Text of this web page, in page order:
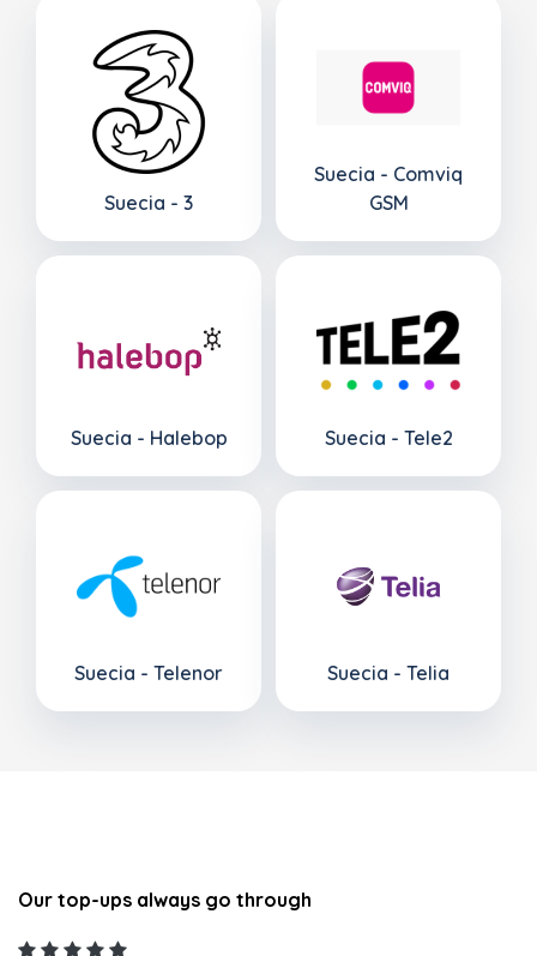
Suecia - 3
Suecia - Comviq
GSM
Suecia - Halebop Suecia - Tele2
Suecia - Telenor Suecia - Telia
Our top-ups always go through